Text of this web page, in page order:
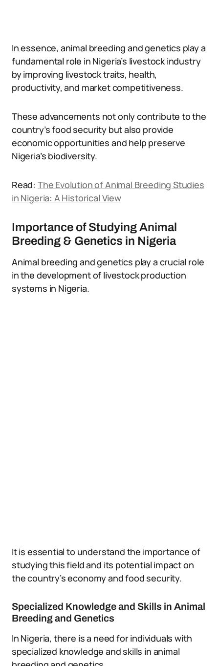
In essence, animal breeding and genetics play a
fundamental role in Nigeria’s livestock industry
by improving livestock traits, health,
productivity, and market competitiveness.
These advancements not only contribute to the
country’s food security but also provide
economic opportunities and help preserve
Nigeria’s biodiversity.
Read: The Evolution of Animal Breeding Studies
in Nigeria: A Historical View
Importance of Studying Animal
Breeding & Genetics in Nigeria
Animal breeding and genetics play a crucial role
in the development of livestock production
systems in Nigeria.
It is essential to understand the importance of
studying this field and its potential impact on
the country’s economy and food security.
Specialized Knowledge and Skills in Animal
Breeding and Genetics
In Nigeria, there is a need for individuals with
specialized knowledge and skills in animal